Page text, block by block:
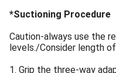
*Suctioning Procedure
Caution-always use the
levels./Consider length
1. Grip the three-way